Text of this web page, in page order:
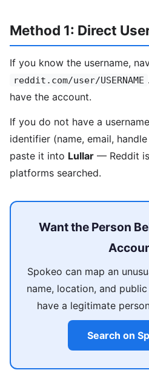
Method 1: Direct
If you know the username,
reddit.com/user/USERNAME
have the account.
If you do not have a
identifier (name, email,
paste it into Lullar — Reddit
platforms searched.
Want the Person
Spokeo can map an
name, location, and
have a legitimate
Search on